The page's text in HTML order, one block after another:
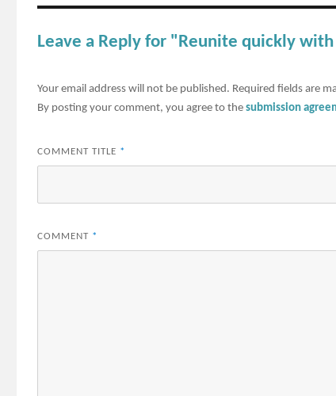
Leave a Reply for "Reunite quickly
Your email address will not be published. Required fields are
By posting your comment, you agree to thesubmission
COMMENT TITLE *
COMMENT *